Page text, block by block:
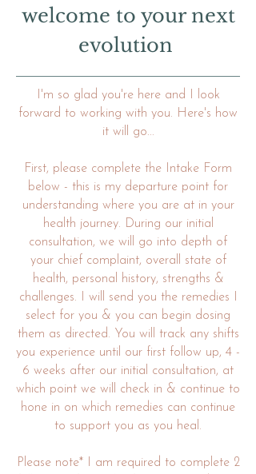
welcome to your next
evolution
I'm so glad you're here and I look
forward to working with you. Here's how
it will go...
First, please complete the Intake Form
below - this is my departure point for
understanding where you are at in your
health journey. During our initial
consultation, we will go into depth of
your chief complaint, overall state of
health, personal history, strengths &
challenges. I will send you the remedies I
select for you & you can begin dosing
them as directed. You will track any shifts
you experience until our first follow up, 4 -
6 weeks after our initial consultation, at
which point we will check in & continue to
hone in on which remedies can continue
to support you as you heal.
Please note* I am required to complete 2